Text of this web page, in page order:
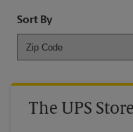
Sort By
The UPS